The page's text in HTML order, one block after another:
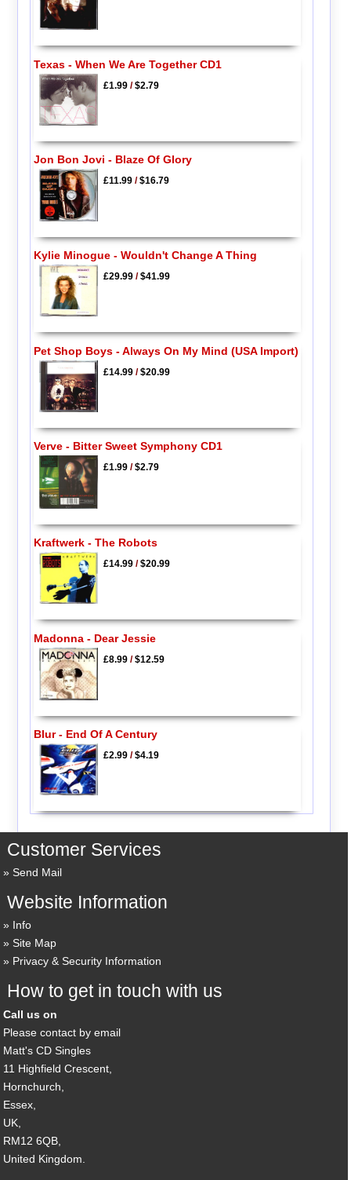
Texas - When We Are Together CD1
£1.99/$2.79
Jon Bon Jovi - Blaze Of Glory
£11.99/$16.79
Kylie Minogue - Wouldn't Change A Thing
£29.99/$41.99
Pet Shop Boys - Always On My Mind (USA Import)
£14.99/$20.99
Verve - Bitter Sweet Symphony CD1
£1.99/$2.79
Kraftwerk - The Robots
£14.99/$20.99
Madonna - Dear Jessie
£8.99/$12.59
Blur - End Of A Century
£2.99/$4.19
Customer Services
Send Mail
Website Information
Info
Site Map
Privacy & Security Information
How to get in touch with us
Call us on
Please contact by email
Matt's CD Singles
11 Highfield Crescent,
Hornchurch,
Essex,
UK,
RM12 6QB,
United Kingdom.